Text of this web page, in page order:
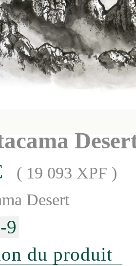
( 19 093 XPF )
Desert
9
du produit